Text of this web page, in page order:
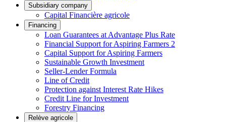
Subsidiary company
Capital Financière agricole
Financing
Loan Guarantees at Advantage Plus Rate
Financial Support for Aspiring Farmers 2
Capital Support for Aspiring Farmers
Sustainable Growth Investment
Seller-Lender Formula
Line of Credit
Protection against Interest Rate Hikes
Credit Line for Investment
Forestry Financing
Relève agricole